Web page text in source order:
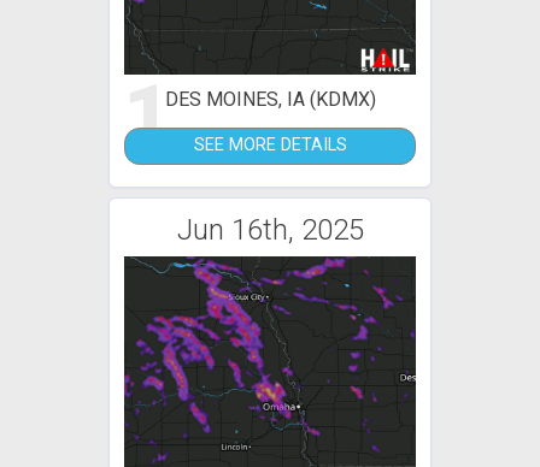
1DES MOINES, IA (KDMX)
SEE MORE DETAILS
Jun 16th, 2025